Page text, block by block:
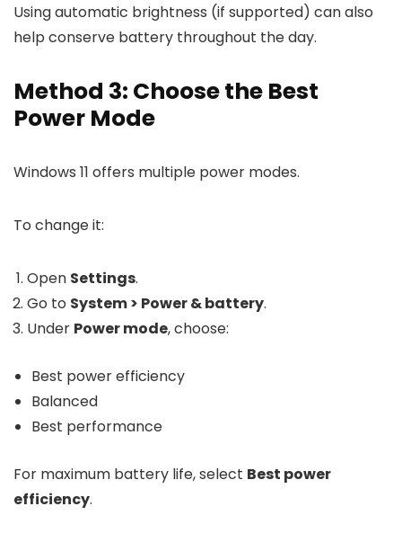
Using automatic brightness (if supported) can also
help conserve battery throughout the day.
Method 3: Choose the Best
Power Mode
Windows 11 offers multiple power modes.
To change it:
Open Settings.
Go to System > Power & battery.
Under Power mode, choose:
Best power efficiency
Balanced
Best performance
For maximum battery life, select Best power
efficiency.